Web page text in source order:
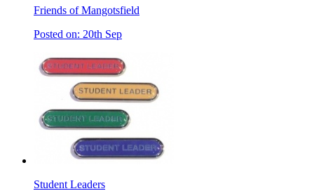
Friends of Mangotsfield
Posted on: 20th Sep
Student Leaders